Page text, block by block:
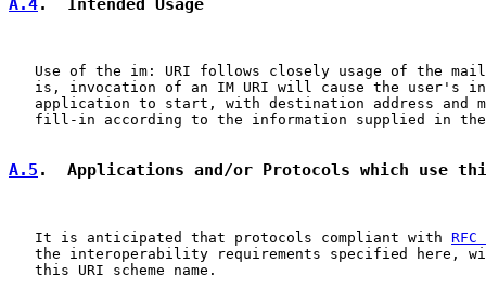
A.4.  Intended Usage
Use of the im: URI follows closely usage of the
is, invocation of an IM URI will cause the user's
application to start, with destination address and
fill-in according to the information supplied in
A.5 .  Applications and/or Protocols which use this
   It is anticipated that protocols compliant with
RFC
the interoperability requirements specified here,
   this URI scheme name.